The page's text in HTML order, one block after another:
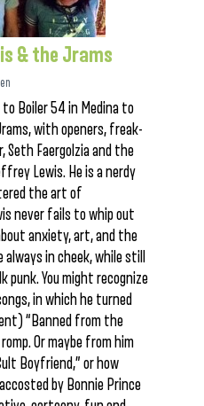
& the Jrams
Boiler 54 in Medina to
with openers, freak-
Faergolzia and the
Lewis. He is a nerdy
the art of
never fails to whip out
anxiety, art, and the
in cheek, while still
punk. You might recognize
in which he turned
“Banned from the
Or maybe from him
Boyfriend,” or how
by Bonnie Prince